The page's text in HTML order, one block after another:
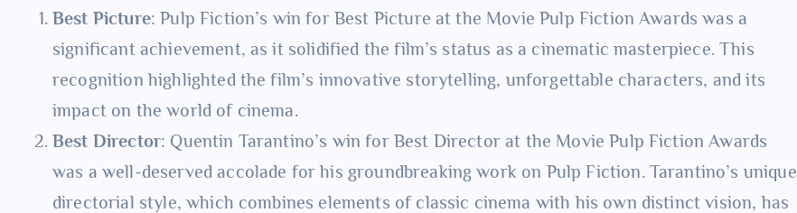
Best Picture: Pulp Fiction’s win for Best Picture at the Movie Pulp Fiction Awards was a
significant achievement, as it solidified the film’s status as a cinematic masterpiece. This
recognition highlighted the film’s innovative storytelling, unforgettable characters, and its
impact on the world of cinema.
Best Director: Quentin Tarantino’s win for Best Director at the Movie Pulp Fiction Awards
was a well-deserved accolade for his groundbreaking work on Pulp Fiction. Tarantino’s unique
directorial style, which combines elements of classic cinema with his own distinct vision, has